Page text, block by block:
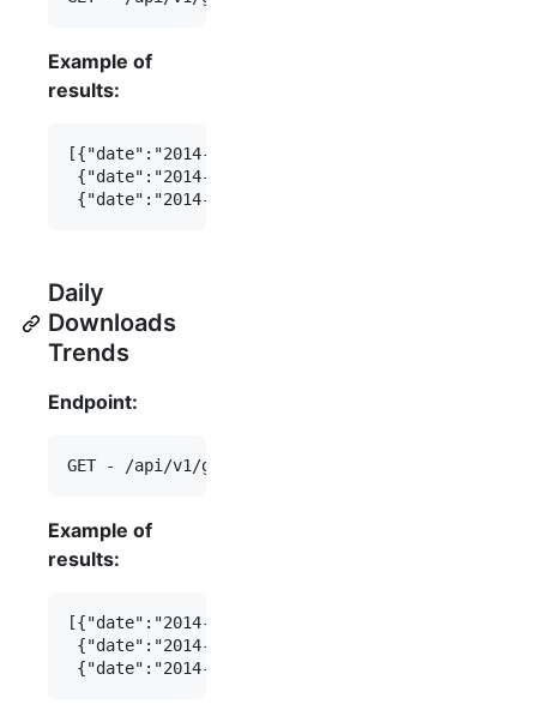
Example of
results:
[{"date":"2014-07-16","total_downloads":123},
{"date":"2014-07-15","total_downloads":456},
Daily
Downloads
Trends
Endpoint:
Example of
results:
[{"date":"2014-07-16","daily_downloads":123},
{"date":"2014-07-15","daily_downloads":456},